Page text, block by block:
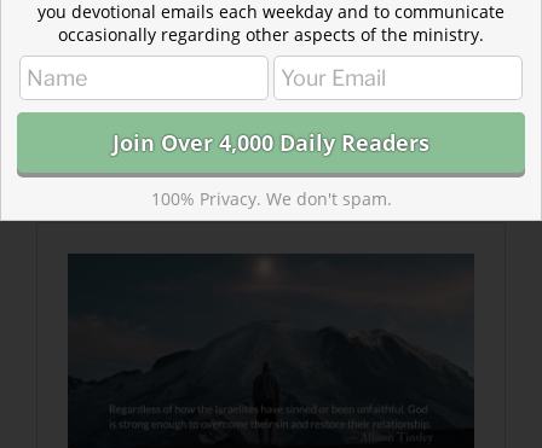
Read more about Restoring Relationship
grief unlike anything else. God understands this
heartbreak and offers hope to those suffering.
you devotional emails each weekday and to communicate
occasionally regarding other aspects of the ministry.
100% Privacy. We don't spam.